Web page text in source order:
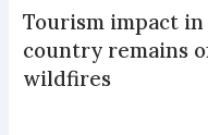
Tourism impact in
country remains
wildfires